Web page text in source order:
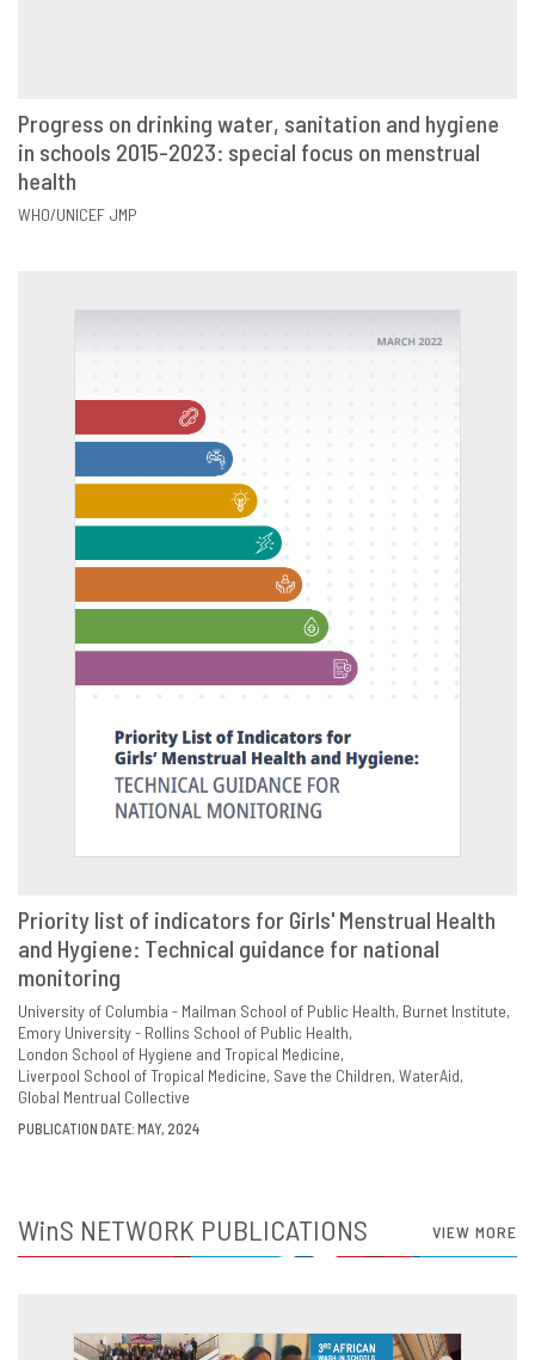
VIEW SHARE
Progress on drinking water, sanitation and hygiene
in schools 2015-2023: special focus on menstrual
health
WHO/UNICEF JMP
VIEW SHARE
Priority list of indicators for Girls' Menstrual Health
and Hygiene: Technical guidance for national
monitoring
University of Columbia - Mailman School of Public Health Burnet Institute
Emory University - Rollins School of Public Health
London School of Hygiene and Tropical Medicine
Liverpool School of Tropical Medicine Save the Children WaterAid
Global Mentrual Collective
PUBLICATION DATE: MAY, 2024
WinS NETWORK PUBLICATIONS VIEW MORE